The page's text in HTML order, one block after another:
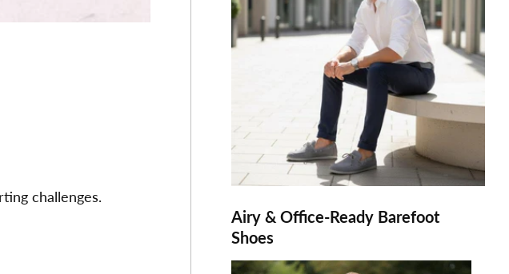
challenges.
Airy & Office-Ready Barefoot
Shoes